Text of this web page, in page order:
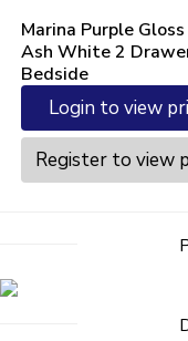
Marina Purple
Ash White 2
Bedside
Login to view
Register to view